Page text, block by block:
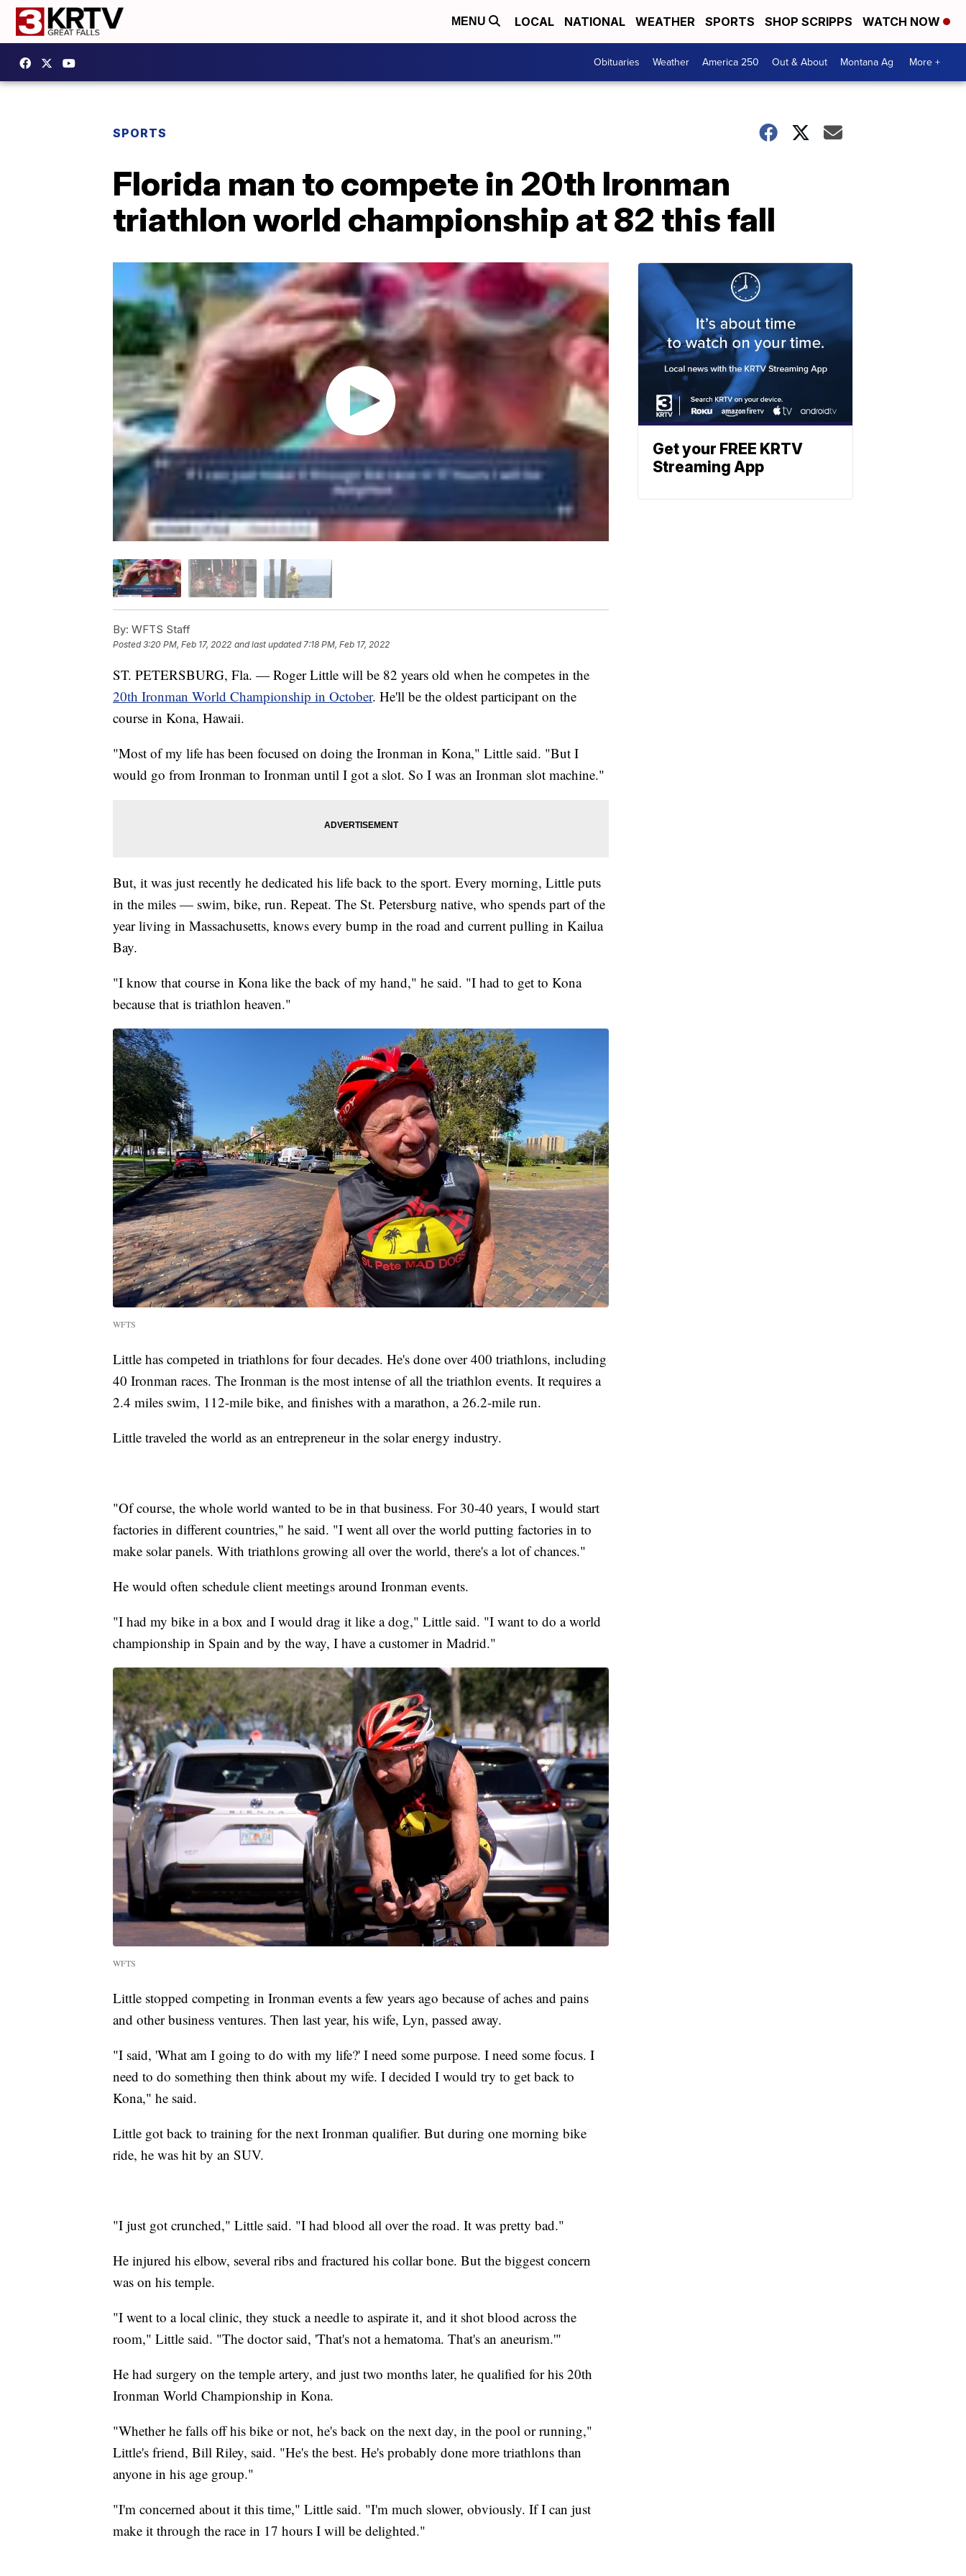
MENU LOCAL NATIONAL WEATHER SPORTS SHOP SCRIPPS WATCH NOW
Obituaries Weather America 250 Out & About Montana Ag More +
SPORTS
Florida man to compete in 20th Ironman
triathlon world championship at 82 this fall
By: WFTS Staff
Posted3:20 PM, Feb 17, 2022 and last updated 7:18 PM, Feb 17, 2022
ST. PETERSBURG, Fla. — Roger Little will be 82 years old when he competes in the
20th Ironman World Championship in October. He'll be the oldest participant on the
course in Kona, Hawaii.
"Most of my life has been focused on doing the Ironman in Kona," Little said. "But I
would go from Ironman to Ironman until I got a slot. So I was an Ironman slot machine."
But, it was just recently he dedicated his life back to the sport. Every morning, Little puts
in the miles — swim, bike, run. Repeat. The St. Petersburg native, who spends part of the
year living in Massachusetts, knows every bump in the road and current pulling in Kailua
Bay.
"I know that course in Kona like the back of my hand," he said. "I had to get to Kona
because that is triathlon heaven."
WFTS
Little has competed in triathlons for four decades. He's done over 400 triathlons, including
40 Ironman races. The Ironman is the most intense of all the triathlon events. It requires a
2.4 miles swim, 112-mile bike, and finishes with a marathon, a 26.2-mile run.
Little traveled the world as an entrepreneur in the solar energy industry.
"Of course, the whole world wanted to be in that business. For 30-40 years, I would start
factories in different countries," he said. "I went all over the world putting factories in to
make solar panels. With triathlons growing all over the world, there's a lot of chances."
He would often schedule client meetings around Ironman events.
"I had my bike in a box and I would drag it like a dog," Little said. "I want to do a world
championship in Spain and by the way, I have a customer in Madrid."
WFTS
Little stopped competing in Ironman events a few years ago because of aches and pains
and other business ventures. Then last year, his wife, Lyn, passed away.
"I said, 'What am I going to do with my life?' I need some purpose. I need some focus. I
need to do something then think about my wife. I decided I would try to get back to
Kona," he said.
Little got back to training for the next Ironman qualifier. But during one morning bike
ride, he was hit by an SUV.
"I just got crunched," Little said. "I had blood all over the road. It was pretty bad."
He injured his elbow, several ribs and fractured his collar bone. But the biggest concern
was on his temple.
"I went to a local clinic, they stuck a needle to aspirate it, and it shot blood across the
room," Little said. "The doctor said, 'That's not a hematoma. That's an aneurism.'"
He had surgery on the temple artery, and just two months later, he qualified for his 20th
Ironman World Championship in Kona.
"Whether he falls off his bike or not, he's back on the next day, in the pool or running,"
Little's friend, Bill Riley, said. "He's the best. He's probably done more triathlons than
anyone in his age group."
"I'm concerned about it this time," Little said. "I'm much slower, obviously. If I can just
make it through the race in 17 hours I will be delighted."
Get your FREE KRTV
Streaming App